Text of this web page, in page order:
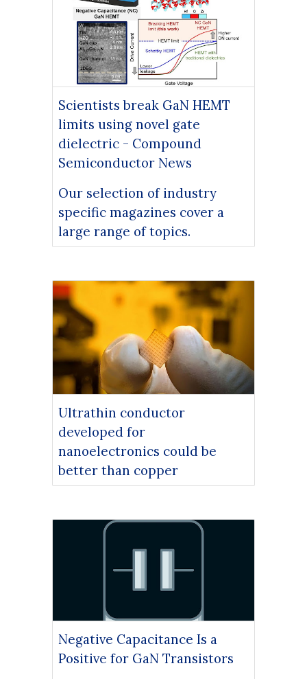
Scientists break GaN HEMT
limits using novel gate
dielectric - Compound
Semiconductor News
Our selection of industry
specific magazines cover a
large range of topics.
Ultrathin conductor
developed for
nanoelectronics could be
better than copper
Negative Capacitance Is a
Positive for GaN Transistors